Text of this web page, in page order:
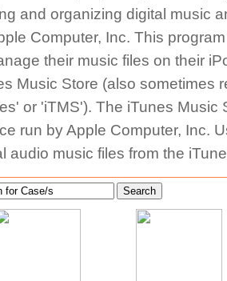
and organizing digital music
Computer, Inc. This
their music files on their
Music Store (also sometimes
or 'iTMS'). The iTunes Music
run by Apple Computer, Inc.
audio music files from the
Search